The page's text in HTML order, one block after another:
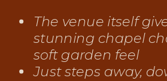
The venue itself
stunning chapel
soft garden feel
Just steps away,